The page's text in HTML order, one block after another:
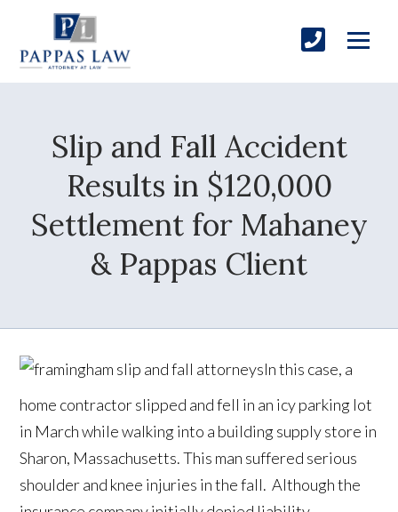
Slip and Fall Accident
Results in $120,000
Settlement for Mahaney
& Pappas Client
In this case, a
home contractor slipped and fell in an icy parking lot
in March while walking into a building supply store in
Sharon, Massachusetts. This man suffered serious
shoulder and knee injuries in the fall. Although the